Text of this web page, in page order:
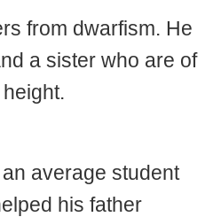
from dwarfism. He
a sister who are of
average student
his father